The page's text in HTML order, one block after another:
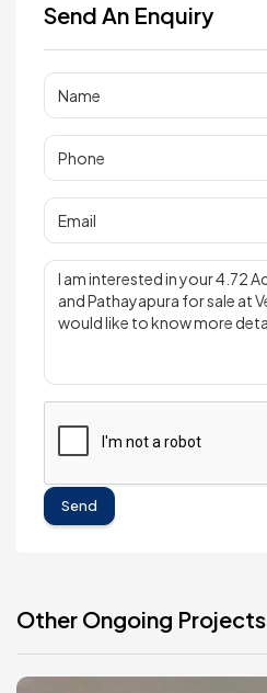
Send An Enquiry
Send
Other Ongoing Projects